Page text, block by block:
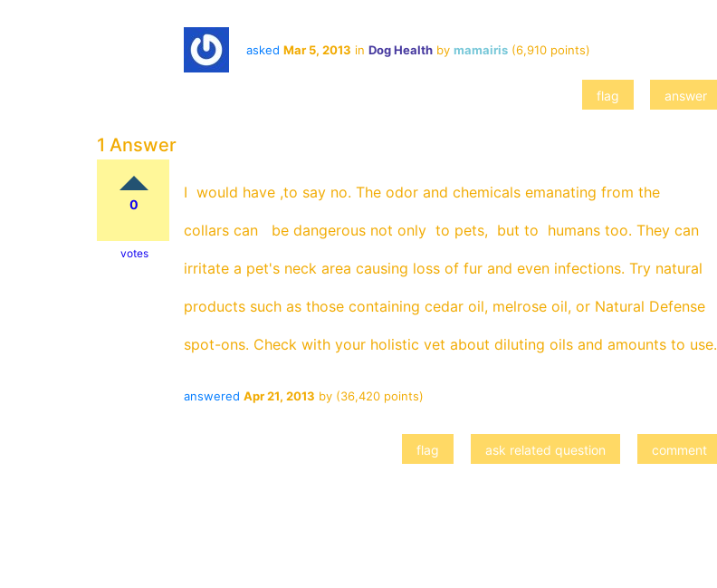
asked Mar 5, 2013 in Dog Health by mamairis (6,910 points)
1 Answer
0
votes
I would have ,to say no. The odor and chemicals emanating from the
collars can be dangerous not only to pets, but to humans too. They can
irritate a pet's neck area causing loss of fur and even infections. Try natural
products such as those containing cedar oil, melrose oil, or Natural Defense
spot-ons. Check with your holistic vet about diluting oils and amounts to use.
answered Apr 21, 2013 by (36,420 points)